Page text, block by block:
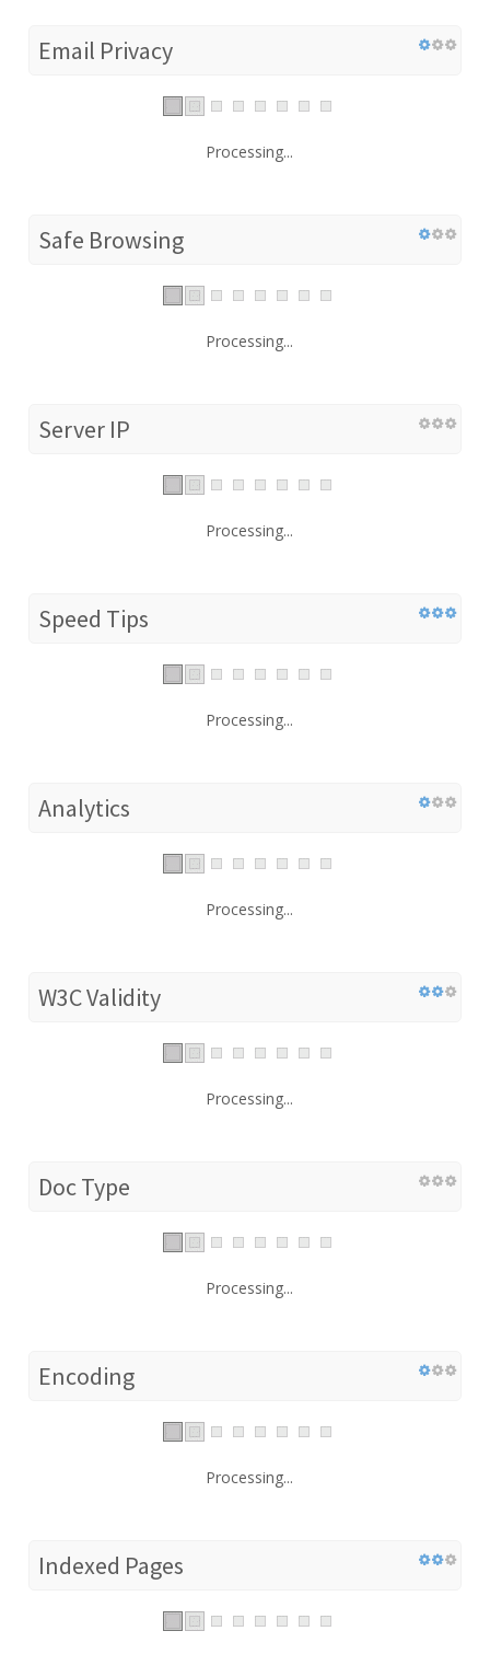
Email Privacy
Processing...
Safe Browsing
Processing...
Server IP
Processing...
Speed Tips
Processing...
Analytics
Processing...
W3C Validity
Processing...
Doc Type
Processing...
Encoding
Processing...
Indexed Pages